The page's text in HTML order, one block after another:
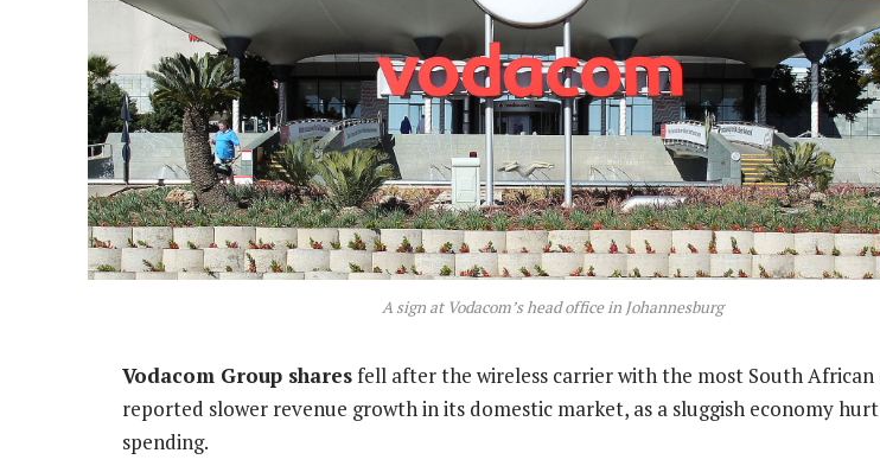
A sign at Vodacom’s head office in Johannesburg
Vodacom Group sharesfell after the wireless carrier with the most South African
reported slower revenue growth in its domestic market, as a sluggish economy
spending.